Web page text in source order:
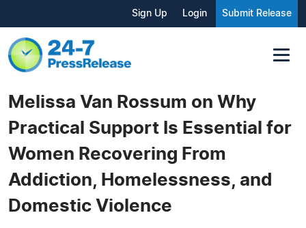
Sign Up Login Submit Release
Melissa Van Rossum on Why
Practical Support Is Essential for
Women Recovering From
Addiction, Homelessness, and
Domestic Violence